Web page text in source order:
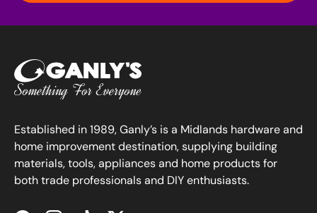
Established in 1989, Ganly’s is a Midlands hardware and
home improvement destination, supplying building
materials, tools, appliances and home products for
both trade professionals and DIY enthusiasts.